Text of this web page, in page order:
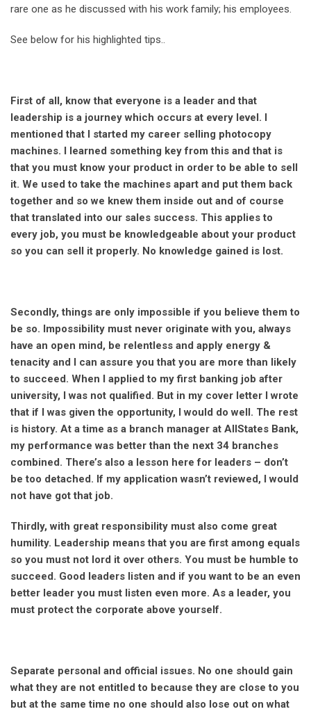
rare one as he discussed with his work family; his employees.
See below for his highlighted tips..
First of all, know that everyone is a leader and that
leadership is a journey which occurs at every level. I
mentioned that I started my career selling photocopy
machines. I learned something key from this and that is
that you must know your product in order to be able to sell
it. We used to take the machines apart and put them back
together and so we knew them inside out and of course
that translated into our sales success. This applies to
every job, you must be knowledgeable about your product
so you can sell it properly. No knowledge gained is lost.
Secondly, things are only impossible if you believe them to
be so. Impossibility must never originate with you, always
have an open mind, be relentless and apply energy &
tenacity and I can assure you that you are more than likely
to succeed. When I applied to my first banking job after
university, I was not qualified. But in my cover letter I wrote
that if I was given the opportunity, I would do well. The rest
is history. At a time as a branch manager at AllStates Bank,
my performance was better than the next 34 branches
combined. There’s also a lesson here for leaders – don’t
be too detached. If my application wasn’t reviewed, I would
not have got that job.
Thirdly, with great responsibility must also come great
humility. Leadership means that you are first among equals
so you must not lord it over others. You must be humble to
succeed. Good leaders listen and if you want to be an even
better leader you must listen even more. As a leader, you
must protect the corporate above yourself.
Separate personal and official issues. No one should gain
what they are not entitled to because they are close to you
but at the same time no one should also lose out on what